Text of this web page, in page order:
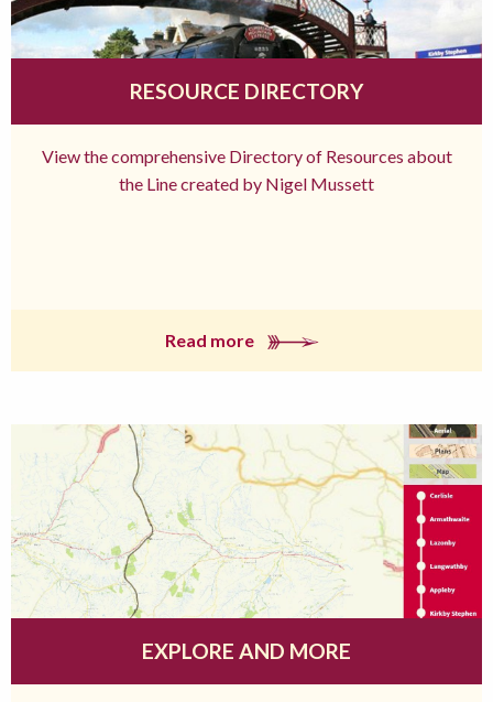
RESOURCE DIRECTORY
View the comprehensive Directory of Resources about
the Line created by Nigel Mussett
Read more
EXPLORE AND MORE